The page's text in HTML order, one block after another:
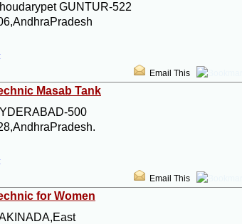
GUNTUR-522
Email This
Masab Tank
500
Email This
for Women